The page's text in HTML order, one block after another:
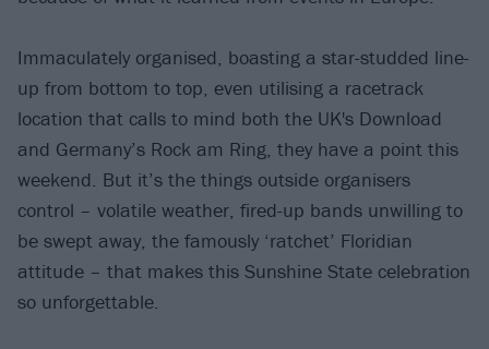
Immaculately organised, boasting a star-studded line-
up from bottom to top, even utilising a racetrack
location that calls to mind both the UK's Download
and Germany’s Rock am Ring, they have a point this
weekend. But it’s the things outside organisers
control – volatile weather, fired-up bands unwilling to
be swept away, the famously ‘ratchet’ Floridian
attitude – that makes this Sunshine State celebration
so unforgettable.